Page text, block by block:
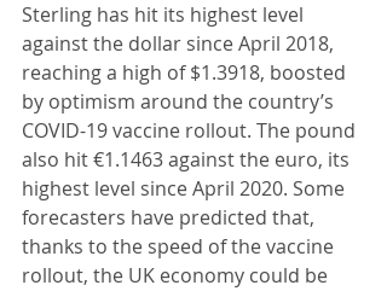
Sterling has hit its highest level
against the dollar since April 2018,
reaching a high of $1.3918, boosted
by optimism around the country’s
COVID-19 vaccine rollout. The pound
also hit €1.1463 against the euro, its
highest level since April 2020. Some
forecasters have predicted that,
thanks to the speed of the vaccine
rollout, the UK economy could be